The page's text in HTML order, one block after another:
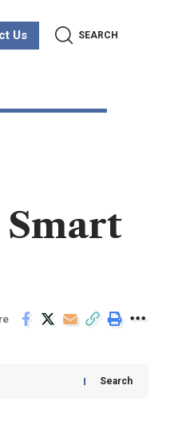
Us SEARCH
Search